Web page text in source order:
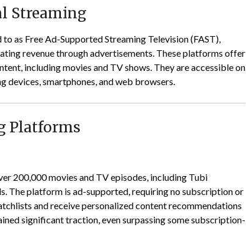
Streaming
as Free Ad-Supported Streaming Television (FAST),
revenue through advertisements. These platforms offer
including movies and TV shows. They are accessible on
devices, smartphones, and web browsers.
Platforms
200,000 movies and TV episodes, including Tubi
The platform is ad-supported, requiring no subscription or
and receive personalized content recommendations
significant traction, even surpassing some subscription-